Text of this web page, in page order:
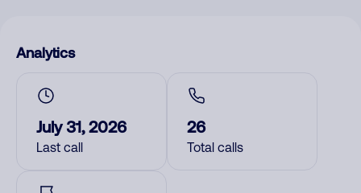
Analytics
July 31, 2026
Last call
26
Total calls